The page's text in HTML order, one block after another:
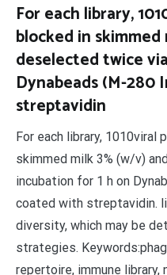
For each library,
blocked in
deselected twice
Dynabeads (M-
streptavidin
For each library, 1010viral
skimmed milk 3% (w/v)
incubation for 1 h on
coated with streptavidin.
diversity, which may be
strategies.
repertoire, immune